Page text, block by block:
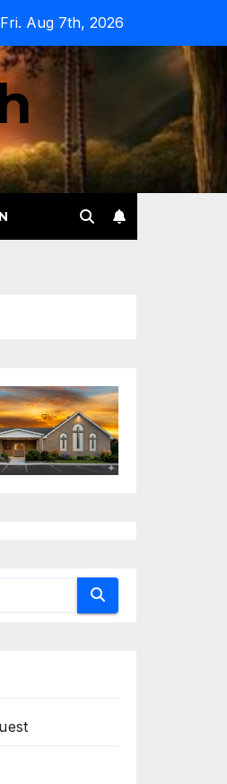
Fri. Aug 7th, 2026